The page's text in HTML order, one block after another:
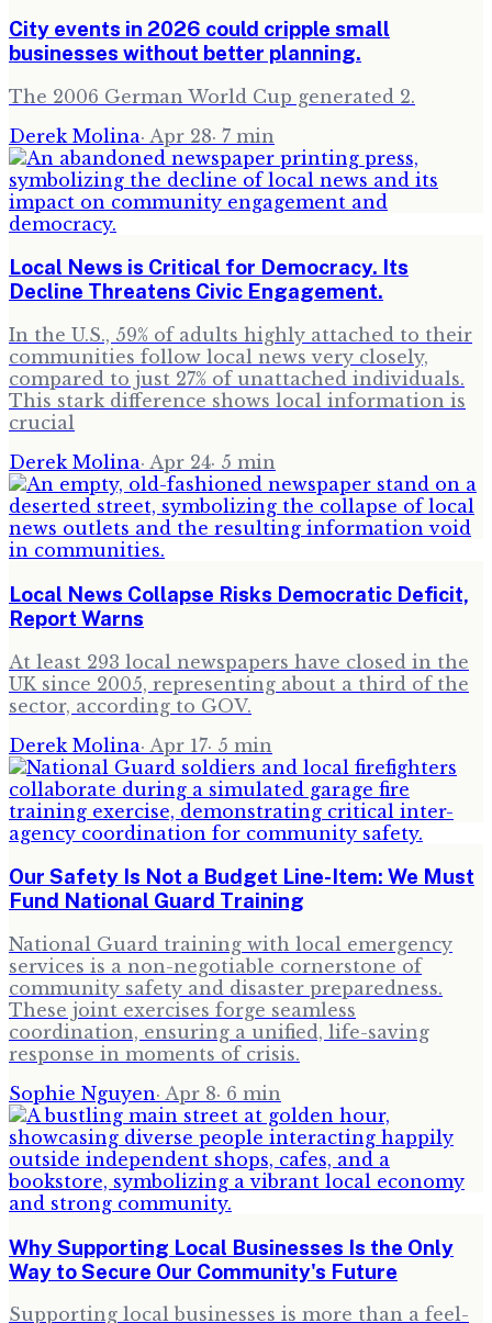
City events in 2026 could cripple small
businesses without better planning.
The 2006 German World Cup generated 2.
Derek Molina· Apr 28· 7 min
Local News is Critical for Democracy. Its
Decline Threatens Civic Engagement.
In the U.S., 59% of adults highly attached to their
communities follow local news very closely,
compared to just 27% of unattached individuals.
This stark difference shows local information is
crucial
Derek Molina· Apr 24· 5 min
Local News Collapse Risks Democratic Deficit,
Report Warns
At least 293 local newspapers have closed in the
UK since 2005, representing about a third of the
sector, according to GOV.
Derek Molina· Apr 17· 5 min
Our Safety Is Not a Budget Line-Item: We Must
Fund National Guard Training
National Guard training with local emergency
services is a non-negotiable cornerstone of
community safety and disaster preparedness.
These joint exercises forge seamless
coordination, ensuring a unified, life-saving
response in moments of crisis.
Sophie Nguyen· Apr 8· 6 min
Why Supporting Local Businesses Is the Only
Way to Secure Our Community's Future
Supporting local businesses is more than a feel-